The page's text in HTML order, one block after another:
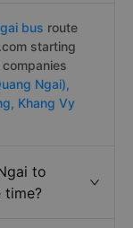
bus route
starting
Ngai),
Khang Vy
to
time?